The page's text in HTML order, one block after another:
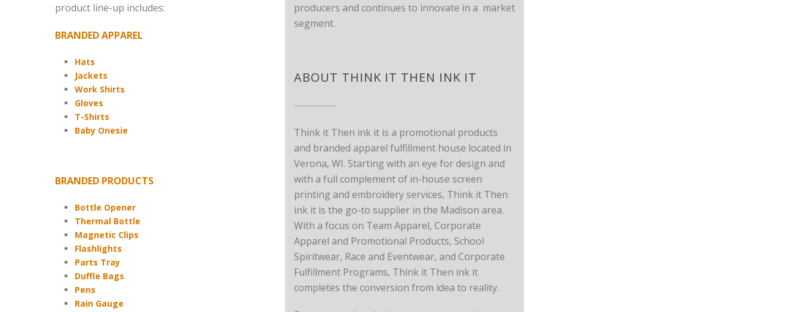
product line-up includes:
BRANDED APPAREL
Hats
Jackets
Work Shirts
Gloves
T-Shirts
Baby Onesie
BRANDED PRODUCTS
Bottle Opener
Thermal Bottle
Magnetic Clips
Flashlights
Parts Tray
Duffle Bags
Pens
Rain Gauge
producers and continues to innovate in a market
segment.
ABOUT THINK IT THEN INK IT
Think it Then ink it is a promotional products
and branded apparel fulfillment house located in
Verona, WI. Starting with an eye for design and
with a full complement of in-house screen
printing and embroidery services, Think it Then
ink it is the go-to supplier in the Madison area.
With a focus on Team Apparel, Corporate
Apparel and Promotional Products, School
Spiritwear, Race and Eventwear, and Corporate
Fulfillment Programs, Think it Then ink it
completes the conversion from idea to reality.